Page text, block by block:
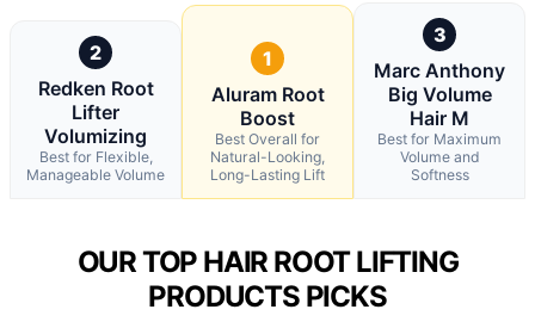
2
Redken Root
Lifter
Volumizing
Best for Flexible,
Manageable Volume
1
Aluram Root
Boost
Best Overall for
Natural-Looking,
Long-Lasting Lift
3
Marc Anthony
Big Volume
Hair M
Best for Maximum
Volume and
Softness
OUR TOP HAIR ROOT LIFTING
PRODUCTS PICKS